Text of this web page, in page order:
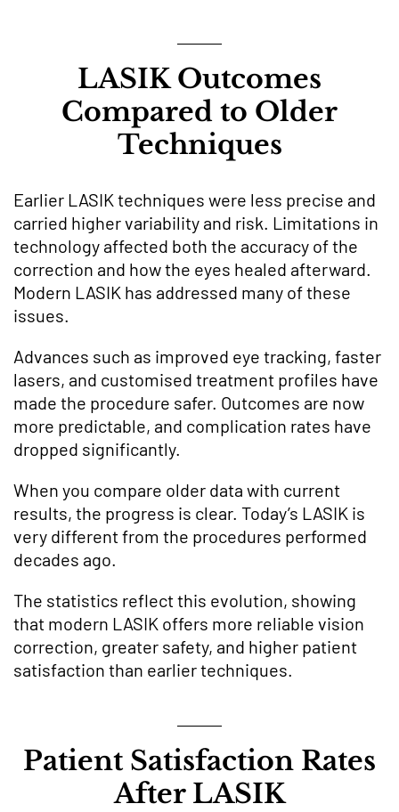
LASIK Outcomes
Compared to Older
Techniques
Earlier LASIK techniques were less precise and
carried higher variability and risk. Limitations in
technology affected both the accuracy of the
correction and how the eyes healed afterward.
Modern LASIK has addressed many of these
issues.
Advances such as improved eye tracking, faster
lasers, and customised treatment profiles have
made the procedure safer. Outcomes are now
more predictable, and complication rates have
dropped significantly.
When you compare older data with current
results, the progress is clear. Today’s LASIK is
very different from the procedures performed
decades ago.
The statistics reflect this evolution, showing
that modern LASIK offers more reliable vision
correction, greater safety, and higher patient
satisfaction than earlier techniques.
Patient Satisfaction Rates
After LASIK